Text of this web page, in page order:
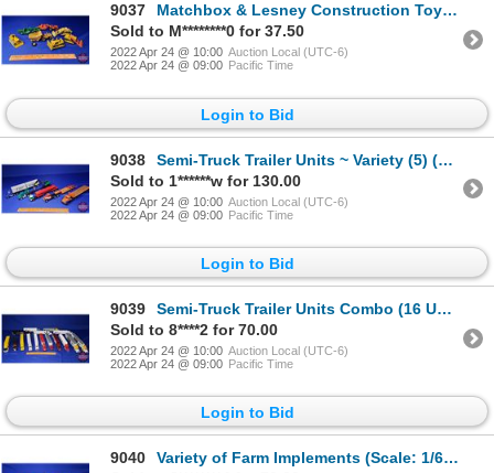
9037
Matchbox & Lesney Construction Toys (7pcs) (SEE PICS!)
Sold to M********0 for 37.50
2022 Apr 24 @ 10:00 Auction Local (UTC-6)
2022 Apr 24 @ 09:00 Pacific Time
Login to Bid
9038
Semi-Truck Trailer Units ~ Variety (5) (Scales: 1/64 & 1/50) (SEE PICS!)
Sold to 1******w for 130.00
2022 Apr 24 @ 10:00 Auction Local (UTC-6)
2022 Apr 24 @ 09:00 Pacific Time
Login to Bid
9039
Semi-Truck Trailer Units Combo (16 Units) Variety of Companies (Incl. Sunbury, Grocery People, Hiner
Sold to 8****2 for 70.00
2022 Apr 24 @ 10:00 Auction Local (UTC-6)
2022 Apr 24 @ 09:00 Pacific Time
Login to Bid
9040
Variety of Farm Implements (Scale: 1/64) (SEE PICS!)